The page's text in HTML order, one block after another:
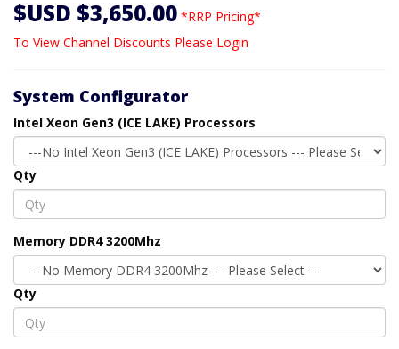
$USD $3,650.00 *RRP Pricing*
To View Channel Discounts Please Login
System Configurator
Intel Xeon Gen3 (ICE LAKE) Processors
Qty
Memory DDR4 3200Mhz
Qty